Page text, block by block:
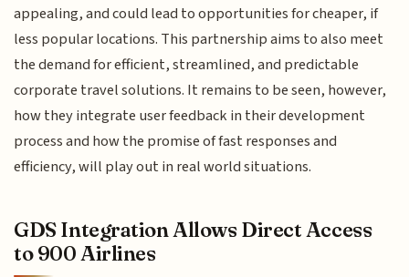
appealing, and could lead to opportunities for cheaper, if
less popular locations. This partnership aims to also meet
the demand for efficient, streamlined, and predictable
corporate travel solutions. It remains to be seen, however,
how they integrate user feedback in their development
process and how the promise of fast responses and
efficiency, will play out in real world situations.
GDS Integration Allows Direct Access
to 900 Airlines